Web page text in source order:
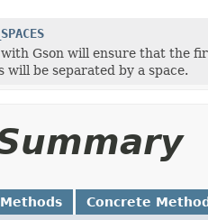
Gson will ensure that the
will be separated by a space.
Concrete